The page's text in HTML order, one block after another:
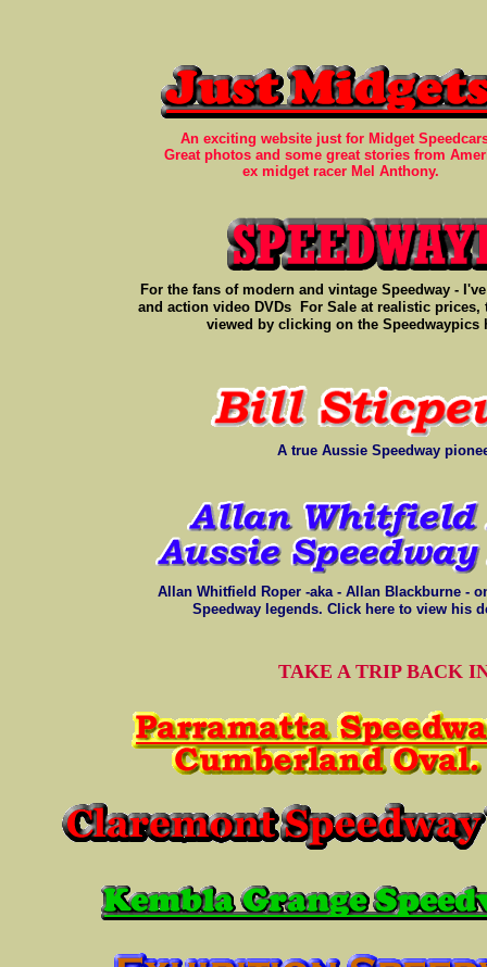
TAKE A TRIP BACK
An exciting website just for Midget
Great photos and some great stories from
ex midget racer Mel Anthony.
For the fans of modern and vintage Speedway -
and action video DVDs For Sale at realistic prices,
viewed by clicking on the Speedwaypics
A true Aussie Speedway
Allan Whitfield Roper -aka - Allan Blackburne -
Speedway legends. Click here to view his